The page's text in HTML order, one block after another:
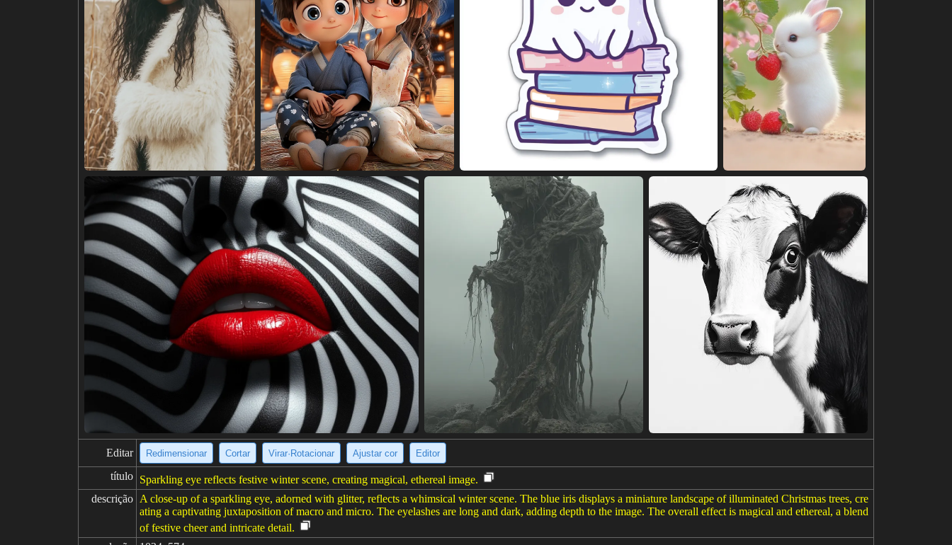
Editar Redimensionar Cortar Virar·Rotacionar Ajustar cor Editor
título Sparkling eye reflects festive winter scene, creating magical, ethereal image.
descrição A close-up of a sparkling eye, adorned with glitter, reflects a whimsical winter scene. The blue iris displays a miniature landscape of illuminated Christmas trees, cre
ating a captivating juxtaposition of macro and micro. The eyelashes are long and dark, adding depth to the image. The overall effect is magical and ethereal, a blend
of festive cheer and intricate detail.